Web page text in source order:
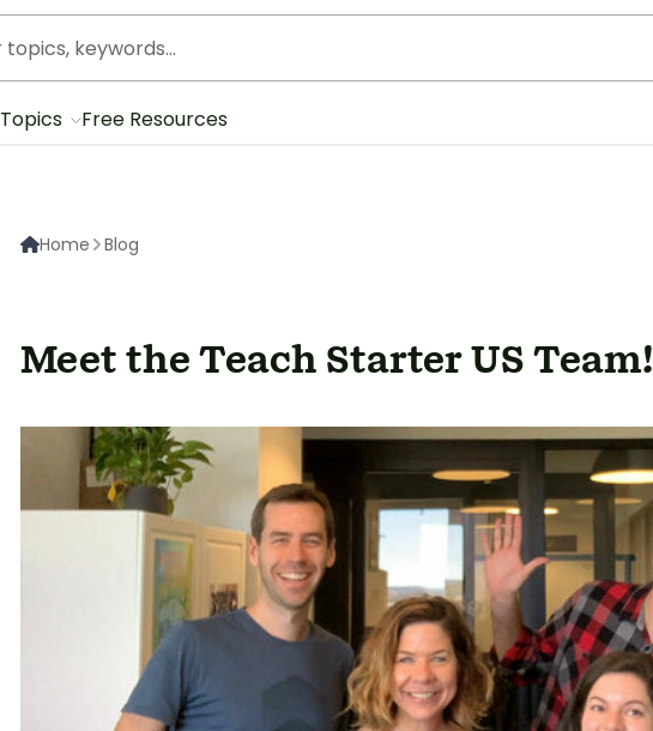
Topics Free Resources
Home Blog
Meet the Teach Starter US Team!